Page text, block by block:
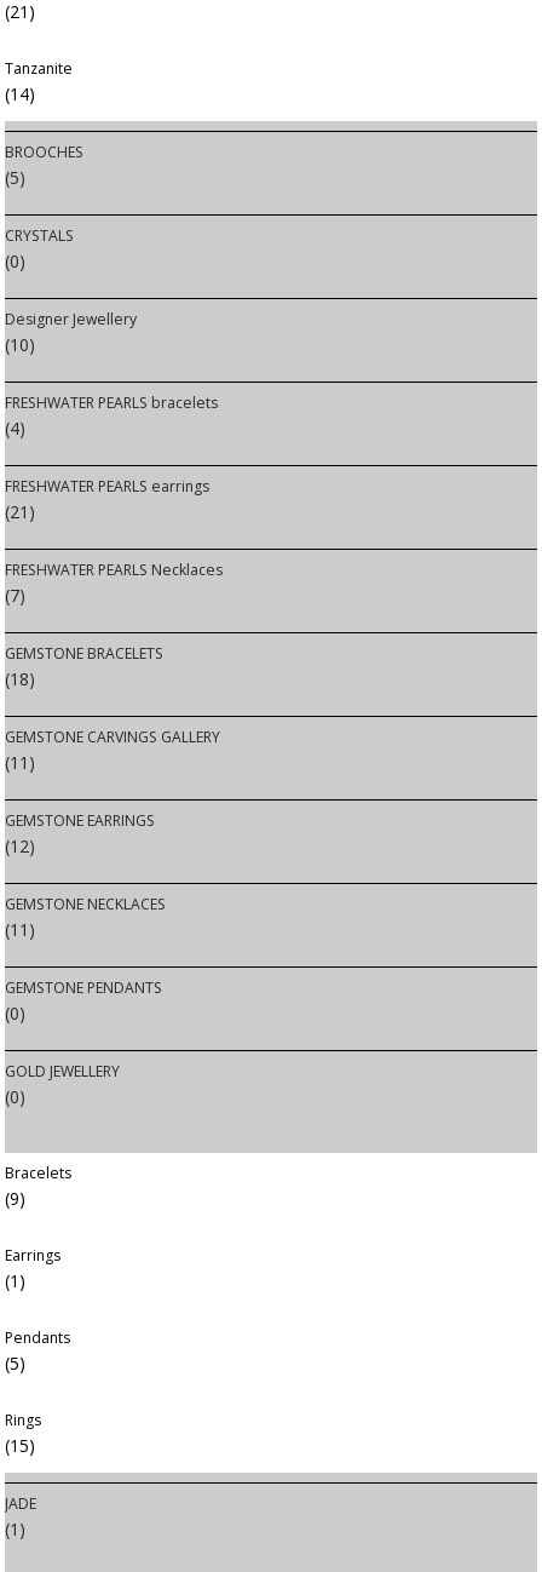
(21)
Tanzanite
(14)
BROOCHES
(5)
CRYSTALS
(0)
Designer Jewellery
(10)
FRESHWATER PEARLS bracelets
(4)
FRESHWATER PEARLS earrings
(21)
FRESHWATER PEARLS Necklaces
(7)
GEMSTONE BRACELETS
(18)
GEMSTONE CARVINGS GALLERY
(11)
GEMSTONE EARRINGS
(12)
GEMSTONE NECKLACES
(11)
GEMSTONE PENDANTS
(0)
GOLD JEWELLERY
(0)
Bracelets
(9)
Earrings
(1)
Pendants
(5)
Rings
(15)
JADE
(1)